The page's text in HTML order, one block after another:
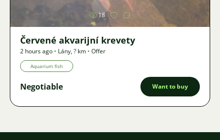
18
Červené akvarijní krevety
2 hours ago • Lány,? km • Offer
Aquarium fish
Negotiable Want to buy